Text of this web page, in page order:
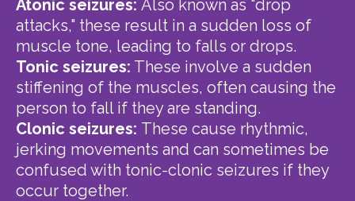
Atonic seizures: Also known as "drop
attacks," these result in a sudden loss of
muscle tone, leading to falls or drops.
Tonic seizures: These involve a sudden
stiffening of the muscles, often causing the
person to fall if they are standing.
Clonic seizures: These cause rhythmic,
jerking movements and can sometimes be
confused with tonic-clonic seizures if they
occur together.